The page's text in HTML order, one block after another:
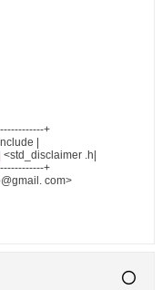
+
|
| <std_disclaimer .h|
+
com>